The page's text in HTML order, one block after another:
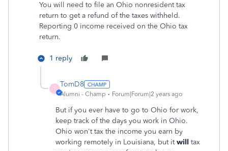
You will need to file an Ohio nonresident tax
return to get a refund of the taxes withheld.
Reporting 0 income received on the Ohio tax
return.
1 reply
T
TomD8
Alumni - Champ Forum|Forum|2 years ago
But if you ever have to go to Ohio for work,
keep track of the days you work in Ohio.
Ohio won't tax the income you earn by
working remotely in Louisiana, but itwill tax